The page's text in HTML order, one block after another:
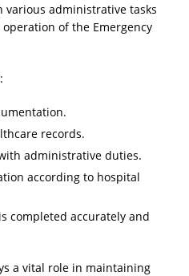
various administrative tasks
of the Emergency
records.
administrative duties.
according to hospital
completed accurately and
a vital role in maintaining